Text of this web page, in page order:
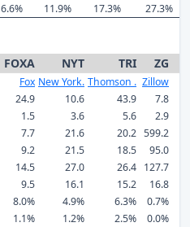
6.6% 11.9% 17.3% 27.3%
FOXA NYT TRI ZG
Fox New York. Thomson . Zillow
24.9 10.6 43.9
7.8
1.5 3.6 5.6
2.9
7.7 21.6 20.2 599.2
9.2 21.5 18.5
95.0
14.5 27.0 26.4 127.7
9.5 16.1 15.2
16.8
8.0% 4.9% 6.3%
0.7%
1.1% 1.2% 2.5%
0.0%